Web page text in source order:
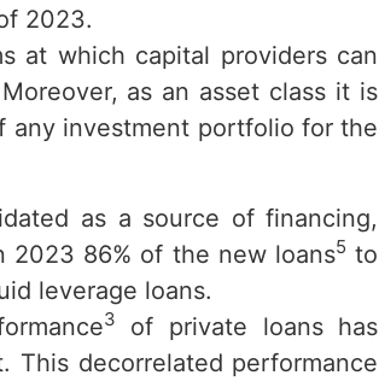
2023.
at which capital providers can
as an asset class it is
any investment portfolio for the
as a source of financing,
2023 86% of the new loans5 to
leverage loans.
3
of private loans has
This decorrelated performance